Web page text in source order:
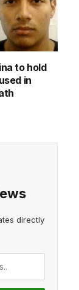
to hold
in
directly